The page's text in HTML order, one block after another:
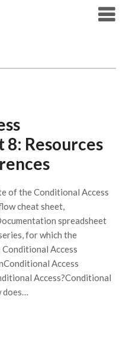
Resources
of the Conditional Access
cheat sheet,
spreadsheet
for which the
Access
Access
Access?Conditional
does…